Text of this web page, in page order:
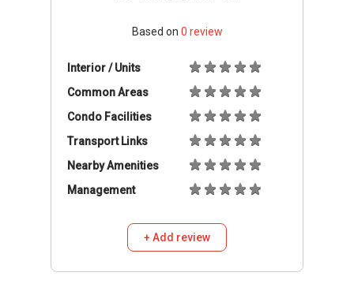
Based on 0 review
Interior / Units
Common Areas
Condo Facilities
Transport Links
Nearby Amenities
Management
+ Add review